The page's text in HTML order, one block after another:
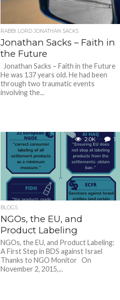
RABBI LORD JONATHAN SACKS
Jonathan Sacks – Faith in
the Future
Jonathan Sacks – Faith in the Future
He was 137 years old. He had been
through two traumatic events
involving the...
2.0K 1
BLOGS
NGOs, the EU, and
Product Labeling
NGOs, the EU, and Product Labeling:
A First Step in BDS against Israel
Thanks to NGO Monitor On
November 2, 2015,...